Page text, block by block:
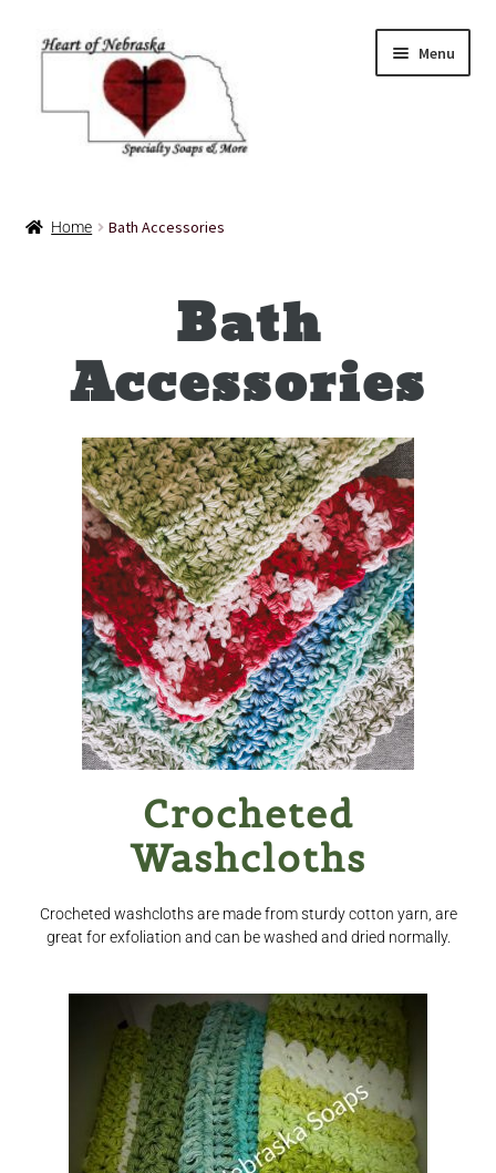
Menu
Bath Bombs
Bath Salts
Checkout
Clearance
Contact Us
Contact Us
For the Home
Heart of Nebraska Blog
Lotions
Nebraska Fun Facts
Nebraska state soaps
Home Bath Accessories
Bath
Accessories
Crocheted
Washcloths
Crocheted washcloths are made from sturdy cotton yarn, are
great for exfoliation and can be washed and dried normally.